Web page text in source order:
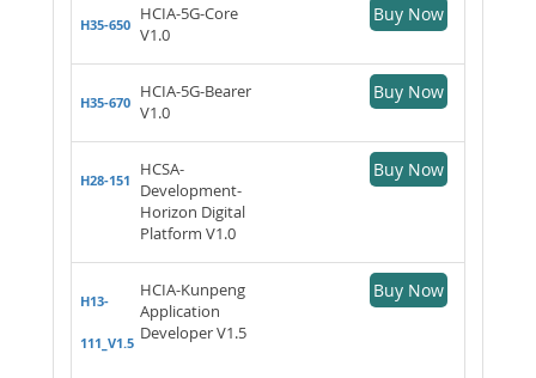
H35-650
HCIA-5G-Core
V1.0
Buy Now
H35-670
HCIA-5G-Bearer
V1.0
Buy Now
H28-151
HCSA-
Development-
Horizon Digital
Platform V1.0
Buy Now
H13-
111_V1.5
HCIA-Kunpeng
Application
Developer V1.5
Buy Now